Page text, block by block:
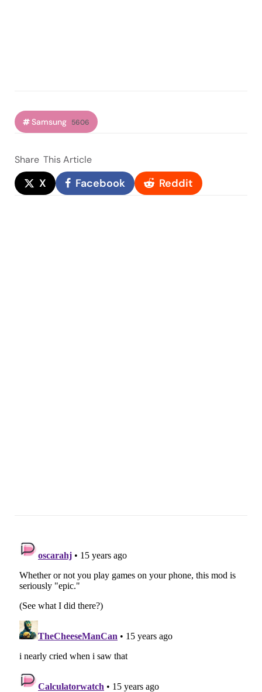
Samsung 5606
Share This Article
X Facebook Reddit